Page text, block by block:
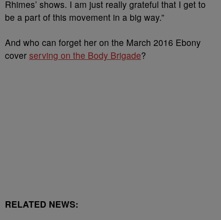
Rhimes’ shows. I am just really grateful that I get to
be a part of this movement in a big way.”
And who can forget her on the March 2016 Ebony
cover serving on the Body Brigade?
RELATED NEWS: